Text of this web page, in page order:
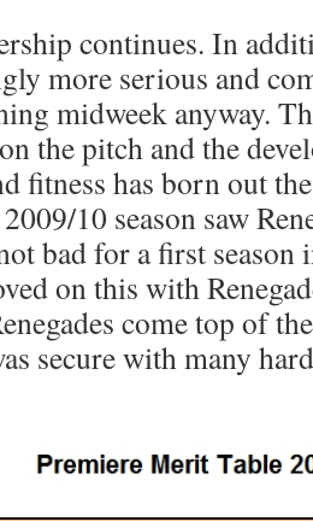
continues. In
more serious and
midweek anyway.
the pitch and the
fitness has born out
10 season saw
bad for a first
on this with
come top of
secure with many